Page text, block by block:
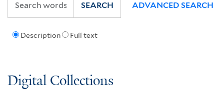
Description Full text
SEARCH ADVANCED SEARCH
Digital Collections